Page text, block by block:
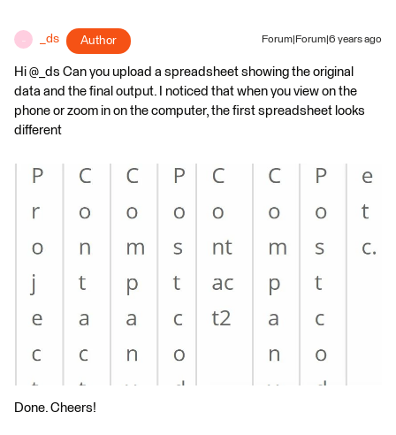
_ds Author Forum|Forum|6 years ago
Hi @_ds Can you upload a spreadsheet showing the original
data and the final output. I noticed that when you view on the
phone or zoom in on the computer, the first spreadsheet looks
different
Done. Cheers!